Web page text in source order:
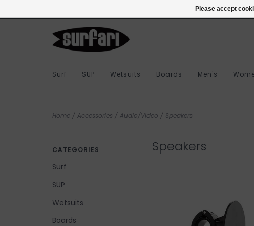
Surf SUP Wetsuits Boards Men's
Home / Accessories / Audio/Video / Speakers
CATEGORIES
Surf
SUP
Wetsuits
Boards
Speakers
Please accept